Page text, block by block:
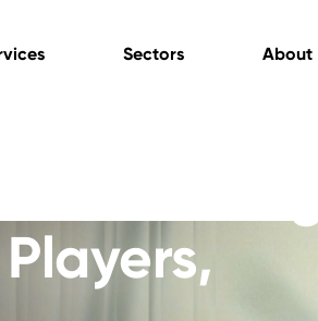
Sectors About